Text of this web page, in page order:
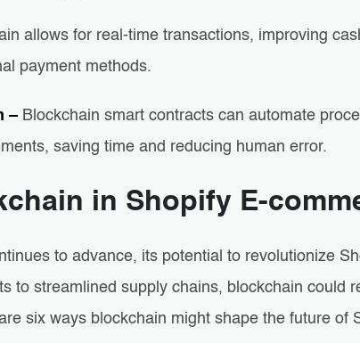
allows for real-time transactions, improving
payment methods.
– Blockchain smart contracts can automate
saving time and reducing human error.
in Shopify E-
to advance, its potential to revolutionize
to streamlined supply chains, blockchain could
six ways blockchain might shape the future of